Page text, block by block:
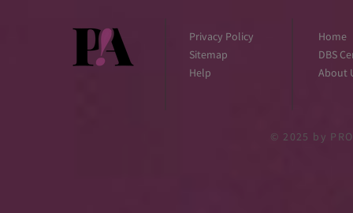
Privacy Policy
Sitemap
Help
Home
DBS
About
© 2025 by